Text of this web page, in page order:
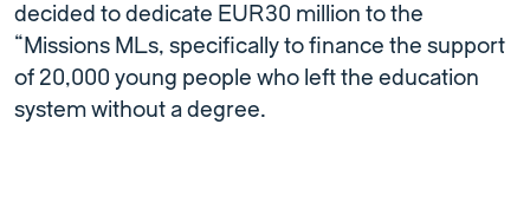
decided to dedicate EUR30 million to the
“Missions MLs, specifically to finance the support
of 20,000 young people who left the education
system without a degree.